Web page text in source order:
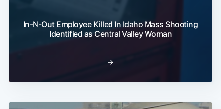
In-N-Out Employee Killed In Idaho Mass Shooting
Identified as Central Valley Woman
→